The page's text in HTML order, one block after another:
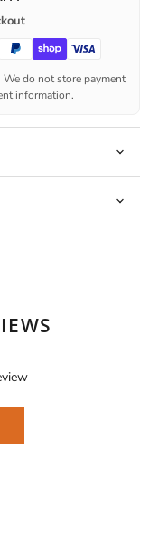
do not store payment
information.